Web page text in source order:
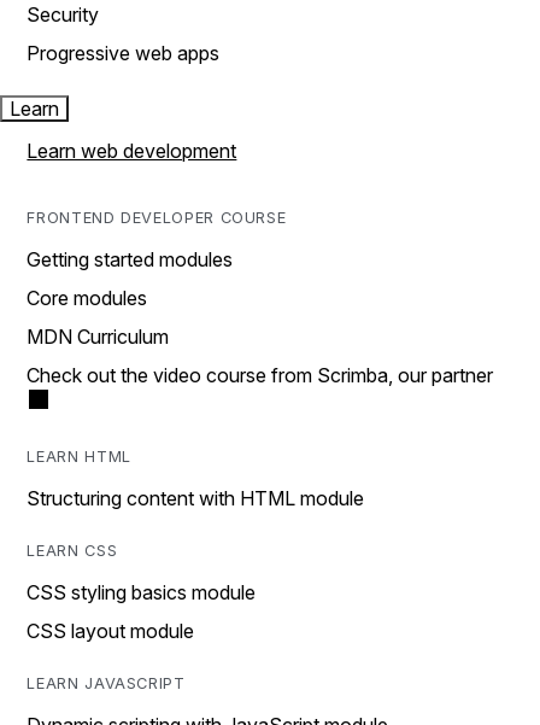
Security
Progressive web apps
Learn
Learn web development
FRONTEND DEVELOPER COURSE
Getting started modules
Core modules
MDN Curriculum
Check out the video course from Scrimba, our partner
LEARN HTML
Structuring content with HTML module
LEARN CSS
CSS styling basics module
CSS layout module
LEARN JAVASCRIPT